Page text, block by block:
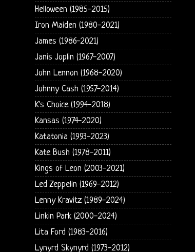
Helloween (1985-2015)
Iron Maiden (1980-2021)
James (1986-2021)
Janis Joplin (1967-2007)
John Lennon (1968-2020)
Johnny Cash (1957-2014)
K's Choice (1994-2018)
Kansas (1974-2020)
Katatonia (1993-2023)
Kate Bush (1978-2011)
Kings of Leon (2003-2021)
Led Zeppelin (1969-2012)
Lenny Kravitz (1989-2024)
Linkin Park (2000-2024)
Lita Ford (1983-2016)
Lynyrd Skynyrd (1973-2012)